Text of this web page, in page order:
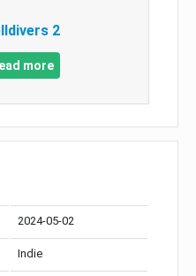
2
more
2024-05-02
Indie